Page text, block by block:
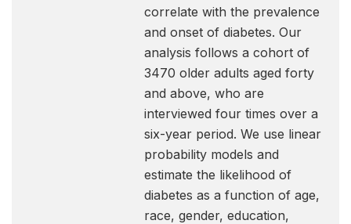
correlate with the prevalence
and onset of diabetes. Our
analysis follows a cohort of
3470 older adults aged forty
and above, who are
interviewed four times over a
six-year period. We use linear
probability models and
estimate the likelihood of
diabetes as a function of age,
race, gender, education,